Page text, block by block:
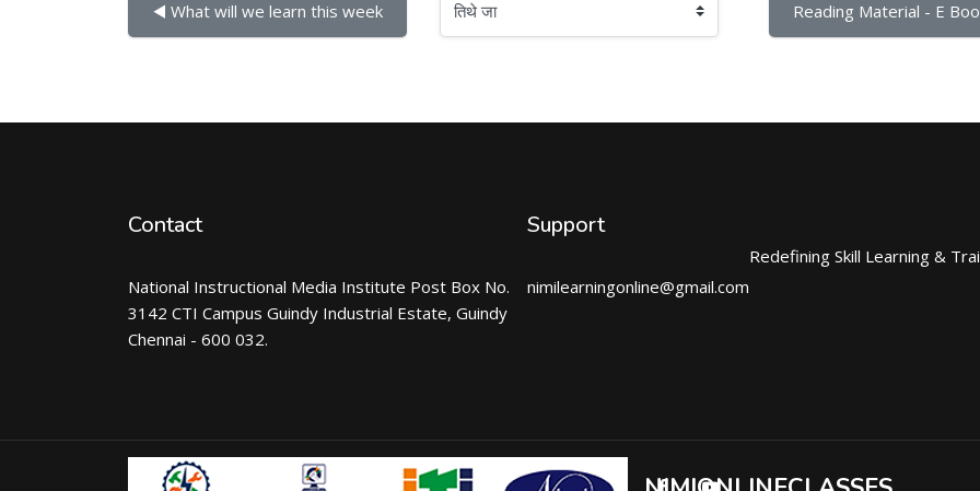
◀︎ What will we learn this week तिथे जा Reading Material - E
Contact
National Instructional Media Institute Post Box No.
3142 CTI Campus Guindy Industrial Estate, Guindy
Chennai - 600 032.
Support
nimilearningonline@gmail.com
Redefining Skill Learning &